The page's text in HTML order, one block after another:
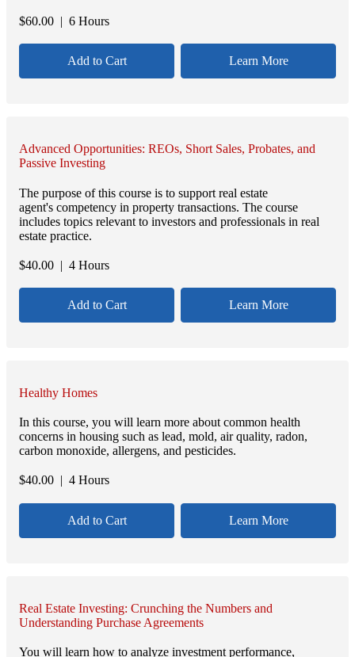
$60.00 | 6 Hours
Add to Cart Learn More
Advanced Opportunities: REOs, Short Sales, Probates, and
Passive Investing
The purpose of this course is to support real estate
agent's competency in property transactions. The course
includes topics relevant to investors and professionals in real
estate practice.
$40.00 | 4 Hours
Add to Cart Learn More
Healthy Homes
In this course, you will learn more about common health
concerns in housing such as lead, mold, air quality, radon,
carbon monoxide, allergens, and pesticides.
$40.00 | 4 Hours
Add to Cart Learn More
Real Estate Investing: Crunching the Numbers and
Understanding Purchase Agreements
You will learn how to analyze investment performance,